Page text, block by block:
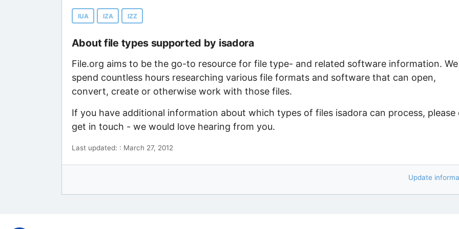
IUA IZA IZZ
About file types supported by isadora
File.org aims to be the go-to resource for file type- and related software information. We
spend countless hours researching various file formats and software that can open,
convert, create or otherwise work with those files.
If you have additional information about which types of files isadora can process, please
get in touch - we would love hearing from you.
Last updated: : March 27, 2012
Update